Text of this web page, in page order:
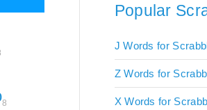
8
Popular
J Words for
Z Words for
X Words for